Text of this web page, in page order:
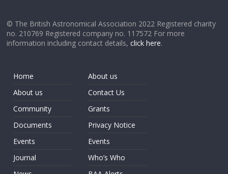
© The British Astronomical Association 2022 Registered charity
no. 210769 Registered company no. 117572 For more
information including contact details,click here.
Home
About us
Community
Documents
Events
Journal
About us
Contact Us
Grants
Privacy Notice
Events
Who’s Who